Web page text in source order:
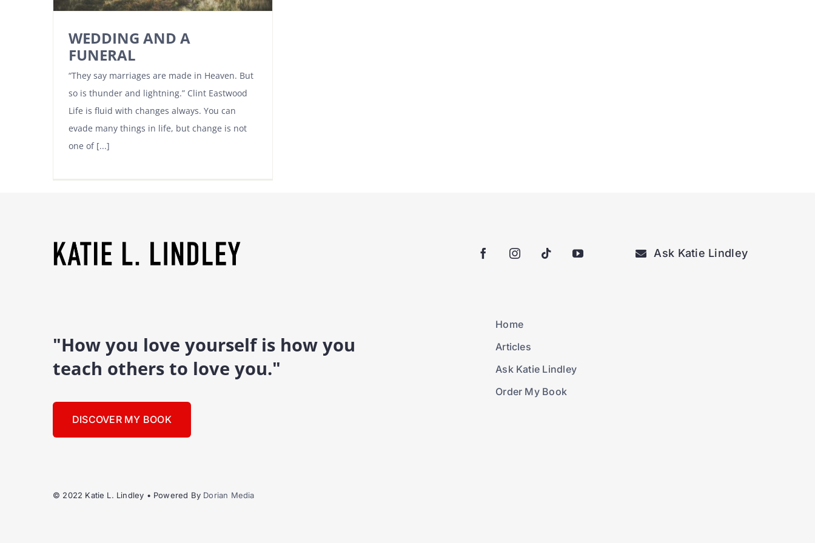
WEDDING AND A
FUNERAL
“They say marriages are made in Heaven. But
so is thunder and lightning.” Clint Eastwood
Life is fluid with changes always. You can
evade many things in life, but change is not
one of [...]
Ask Katie Lindley
"How you love yourself is how you
teach others to love you."
DISCOVER MY BOOK
Home
Articles
Ask Katie Lindley
Order My Book
© 2022 Katie L. Lindley • Powered By Dorian Media